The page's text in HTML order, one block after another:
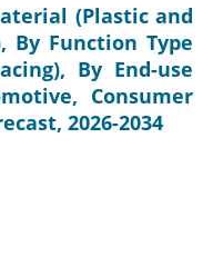
(Plastic and
By Function Type
By End-use
Consumer
2026-2034